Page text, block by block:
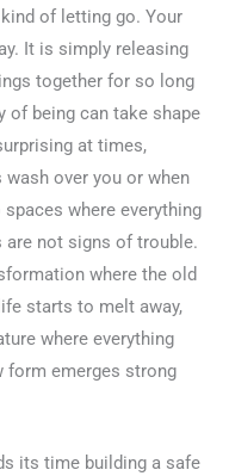
of letting go. Your
It is simply releasing
together for so long
of being can take shape
at times,
over you or when
where everything
not signs of trouble.
where the old
starts to melt away,
where everything
form emerges strong
its time building a safe